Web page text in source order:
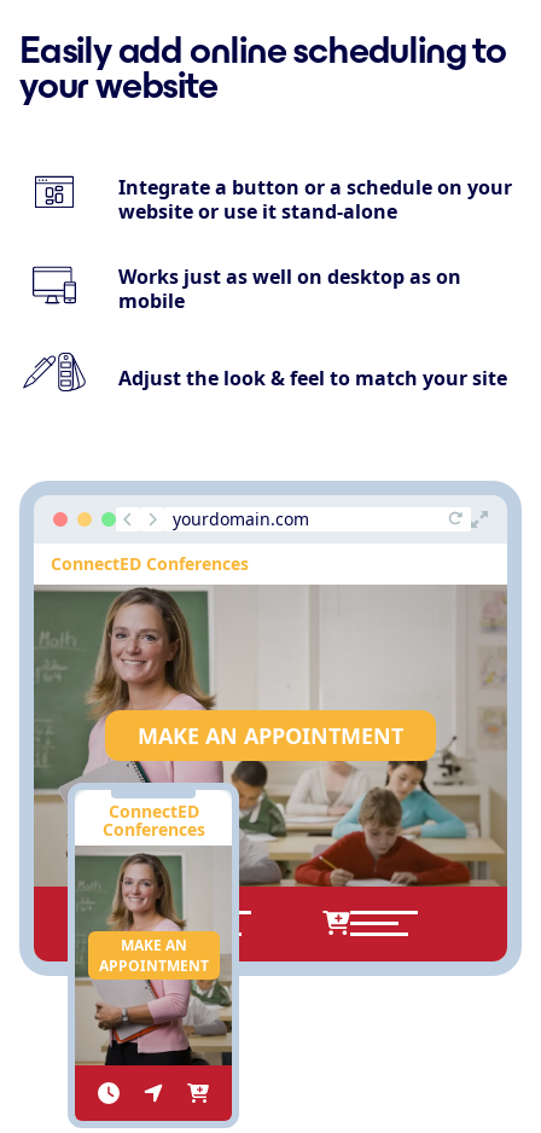
Easily add online scheduling to
your website
Integrate a button or a schedule on your
website or use it stand-alone
Works just as well on desktop as on
mobile
Adjust the look & feel to match your site
yourdomain.com
ConnectED Conferences
MAKE AN APPOINTMENT
ConnectED
Conferences
MAKE AN
APPOINTMENT